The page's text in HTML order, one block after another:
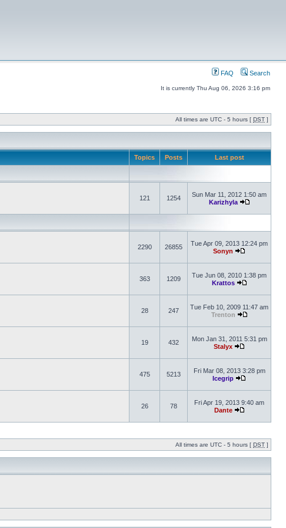
FAQ Search
It is currently Thu Aug 06, 2026 3:16 pm
All times are UTC - 5 hours [ DST ]
Topics Posts Last post
121 1254
Sun Mar 11, 2012 1:50 am
Karizhyla
2290 26855
Tue Apr 09, 2013 12:24 pm
Sonyn
363 1209
Tue Jun 08, 2010 1:38 pm
Krattos
28 247
Tue Feb 10, 2009 11:47 am
Trenton
19 432
Mon Jan 31, 2011 5:31 pm
Stalyx
475 5213
Fri Mar 08, 2013 3:28 pm
Icegrip
26 78
Fri Apr 19, 2013 9:40 am
Dante
All times are UTC - 5 hours [ DST ]